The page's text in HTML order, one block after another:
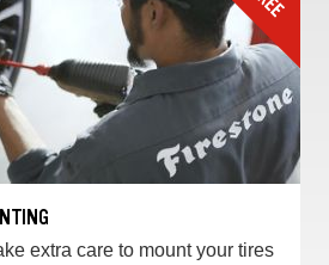
extra care to mount your tires